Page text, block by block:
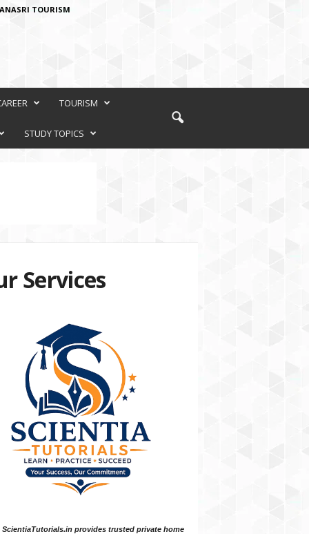
TOURISM
TOURISM
STUDY TOPICS
Services
ScientiaTutorials.in provides trusted private home